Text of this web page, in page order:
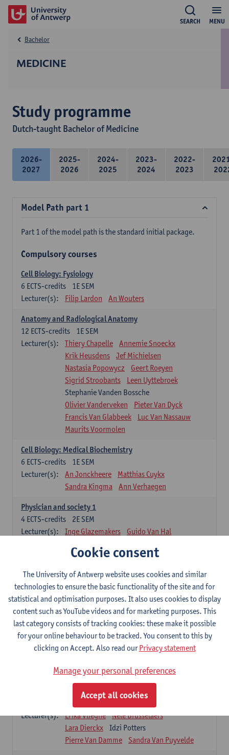
MENU
SEARCH
MEDICINE
Bachelor
Study programme
Dutch-taught Bachelor of Medicine
2026-
2027
2025-
2026
2024-
2025
2023-
2024
2022-
2023
Model Path part 1
Part 1 of the model path is the standard initial package.
Compulsory courses
Cell Biology: Fysiology
1E SEM
6 ECTS-credits
Lecturer(s):
Filip Lardon An Wouters
Anatomy and Radiological Anatomy
1E SEM
12 ECTS-credits
Lecturer(s):
Thiery Chapelle
Annemie Snoeckx
Krik Heusdens
Jef Michielsen
Nastasia Popowycz
Geert Roeyen
Sigrid Stroobants
Leen Uyttebroek
Stephanie Vanden Bossche
Olivier Vanderveken
Pieter Van Dyck
Francis Van Glabbeek
Luc Van Nassauw
Maurits Voormolen
Cell Biology: Medical Biochemistry
1E SEM
6 ECTS-credits
Lecturer(s):
An Jonckheere
Matthias Cuykx
Sandra Kingma
Ann Verhaegen
Physician and society 1
2E SEM
4 ECTS-credits
Lecturer(s):
Inge Glazemakers
Guido Van Hal
Nico Van der Lely
Dirk Van West
Cell Biology: Histology and Cytology
2E SEM
6ECTS-credits
Lecturer(s):
John-Paul Bogers
Winnok De Vos
Inge Brouns
Blood 1
2E SEM
ECTS-credits
Kathleen Deiteren
Alain Gadisseur
Infectious diseases 1
Lecturer(s):
Erika Vlieghe
Nele Brusselaers
Lara Dierckx
Idzi Potters
Pierre Van Damme
Sandra Van Puyvelde
Cookie consent
The University of Antwerp website uses cookies and similar
technologies to ensure the basic functionality of the site and for
statistical and optimisation purposes. It also uses cookies to display
content such as YouTube videos and for marketing purposes. This
last category consists of tracking cookies: these make it possible
for your online behaviour to be tracked. You consent to this by
clicking on Accept. Also read ourPrivacy statement
Manage your personal preferences
Accept all cookies